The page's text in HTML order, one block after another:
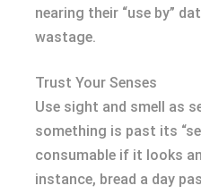
nearing their “use by”
wastage.
Trust Your Senses
Use sight and smell as
something is past its
consumable if it looks
instance, bread a day